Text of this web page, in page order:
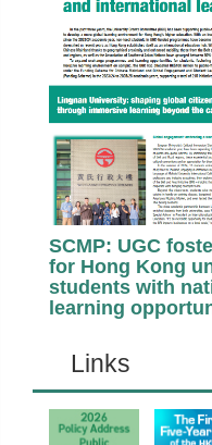
SCMP: UGC
for Hong Kong
students with
learning
Links